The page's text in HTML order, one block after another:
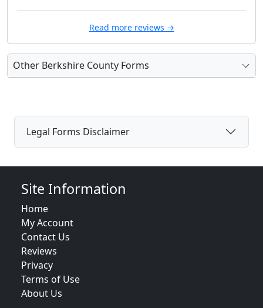
Read more reviews →
Other Berkshire County Forms
Legal Forms Disclaimer
Site Information
Home
My Account
Contact Us
Reviews
Privacy
Terms of Use
About Us